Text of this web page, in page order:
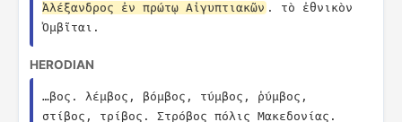
Ἀλέξανδρος ἐν πρώτῳ Αἰγυπτιακῶν . τὸ ἐθνικὸν
Ὀμβῖται.
HERODIAN
…βος. λέμβος, βόμβος, τύμβος, ῥύμβος,
στίβος, τρίβος. Στρόβος πόλις Μακεδονίας.